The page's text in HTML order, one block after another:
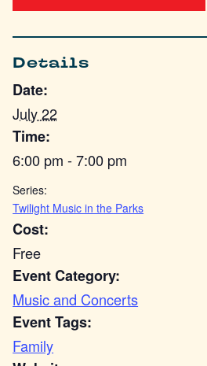
Details
Date:
July 22
Time:
6:00 pm - 7:00 pm
Series:
Twilight Music in the Parks
Cost:
Free
Event Category:
Music and Concerts
Event Tags:
Family